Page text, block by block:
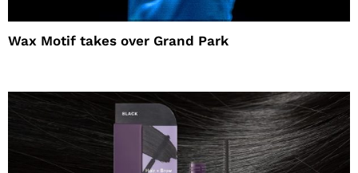
Wax Motif takes over Grand Park